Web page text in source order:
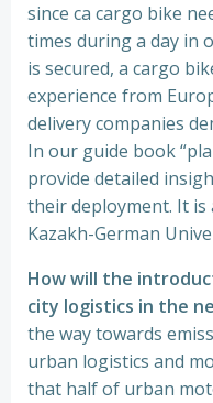
since ca cargo bike
times during a day in
is secured, a cargo
experience from
delivery companies
In our guide book
provide detailed
their deployment. It is
Kazakh-German
How will the
city logistics in the
the way towards
urban logistics and
that half of urban